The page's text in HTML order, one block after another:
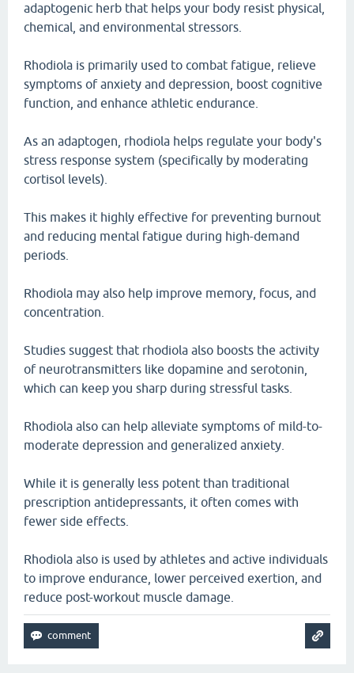
adaptogenic herb that helps your body resist physical,
chemical, and environmental stressors.
Rhodiola is primarily used to combat fatigue, relieve
symptoms of anxiety and depression, boost cognitive
function, and enhance athletic endurance.
As an adaptogen, rhodiola helps regulate your body's
stress response system (specifically by moderating
cortisol levels).
This makes it highly effective for preventing burnout
and reducing mental fatigue during high-demand
periods.
Rhodiola may also help improve memory, focus, and
concentration.
Studies suggest that rhodiola also boosts the activity
of neurotransmitters like dopamine and serotonin,
which can keep you sharp during stressful tasks.
Rhodiola also can help alleviate symptoms of mild-to-
moderate depression and generalized anxiety.
While it is generally less potent than traditional
prescription antidepressants, it often comes with
fewer side effects.
Rhodiola also is used by athletes and active individuals
to improve endurance, lower perceived exertion, and
reduce post-workout muscle damage.